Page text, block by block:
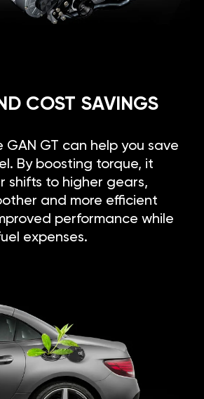
COST SAVINGS
GAN GT can help you save
By boosting torque, it
shifts to higher gears,
and more efficient
performance while
expenses.